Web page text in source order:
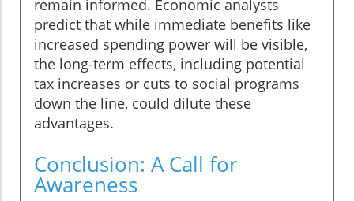
remain informed. Economic analysts
predict that while immediate benefits like
increased spending power will be visible,
the long-term effects, including potential
tax increases or cuts to social programs
down the line, could dilute these
advantages.
Conclusion: A Call for
Awareness